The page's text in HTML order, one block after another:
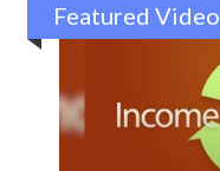
Featured Video